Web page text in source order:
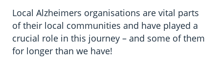
Local Alzheimers organisations are vital parts
of their local communities and have played a
crucial role in this journey – and some of them
for longer than we have!